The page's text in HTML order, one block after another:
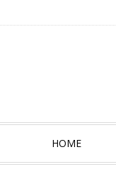
HOME